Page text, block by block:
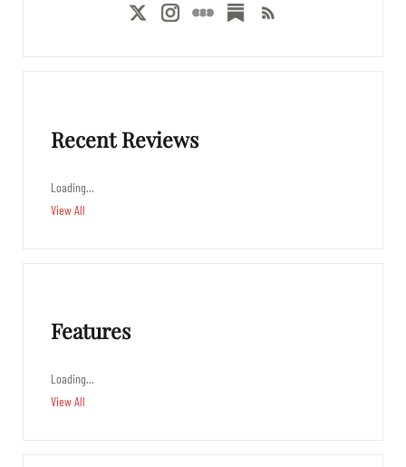
Recent Reviews
Loading…
View All
Features
Loading…
View All